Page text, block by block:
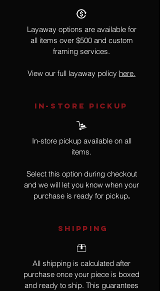
Layaway options are available for
all items over $500 and custom
framing services.
View our full layaway policy here.
IN-STORE Pickup
In-store pickup available on all
items.
Select this option during checkout
and we will let you know when your
purchase is ready for pickup.
SHIPPING
All shipping is calculated after
purchase once your piece is boxed
and ready to ship. This guarantees